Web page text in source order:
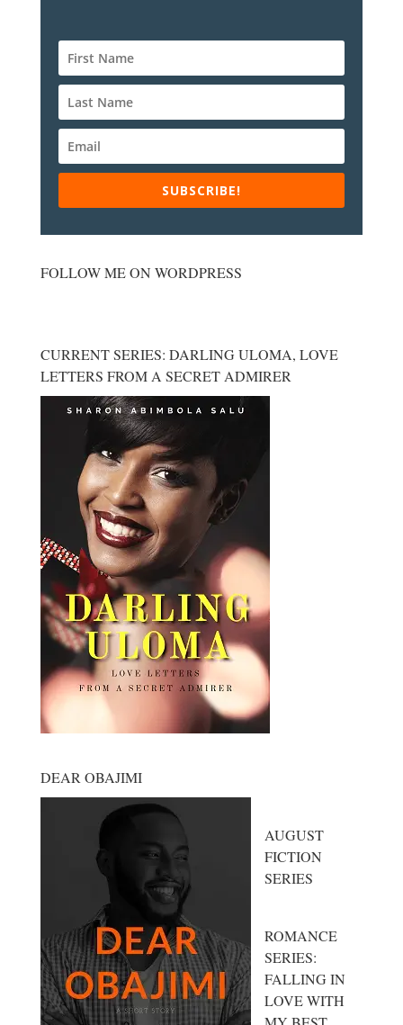
SUBSCRIBE!
FOLLOW ME ON WORDPRESS
CURRENT SERIES: DARLING ULOMA, LOVE
LETTERS FROM A SECRET ADMIRER
DEAR OBAJIMI
AUGUST
FICTION
SERIES
ROMANCE
SERIES:
FALLING IN
LOVE WITH